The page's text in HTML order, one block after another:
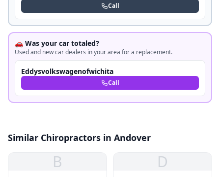
Call
🚗 Was your car totaled?
Used and new car dealers in your area for a replacement.
Eddysvolkswagenofwichita
Call
Similar Chiropractors in Andover
B D